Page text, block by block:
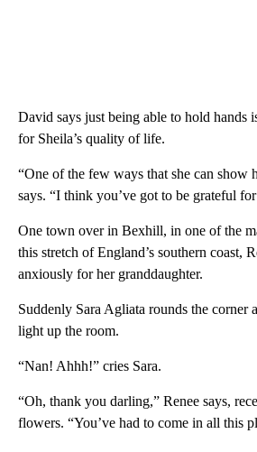
David says just being able to hold hands
for Sheila’s quality of life.
“One of the few ways that she can show
says. “I think you’ve got to be grateful
One town over in Bexhill, in one of the
this stretch of England’s southern coast,
anxiously for her granddaughter.
Suddenly Sara Agliata rounds the corner
light up the room.
“Nan! Ahhh!” cries Sara.
“Oh, thank you darling,” Renee says,
flowers. “You’ve had to come in all this